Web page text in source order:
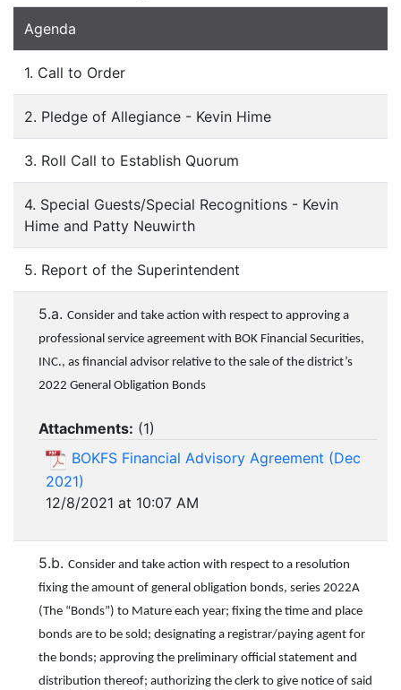
Agenda
1. Call to Order
2. Pledge of Allegiance - Kevin Hime
3. Roll Call to Establish Quorum
4. Special Guests/Special Recognitions - Kevin
Hime and Patty Neuwirth
5. Report of the Superintendent
5.a. Consider and take action with respect to approving a
professional service agreement with BOK Financial Securities,
INC., as financial advisor relative to the sale of the district’s
2022 General Obligation Bonds
Attachments: (1)
BOKFS Financial Advisory Agreement (Dec
2021)
12/8/2021 at 10:07 AM
5.b. Consider and take action with respect to a resolution
fixing the amount of general obligation bonds, series 2022A
(The “Bonds”) to Mature each year; fixing the time and place
bonds are to be sold; designating a registrar/paying agent for
the bonds; approving the preliminary official statement and
distribution thereof; authorizing the clerk to give notice of said